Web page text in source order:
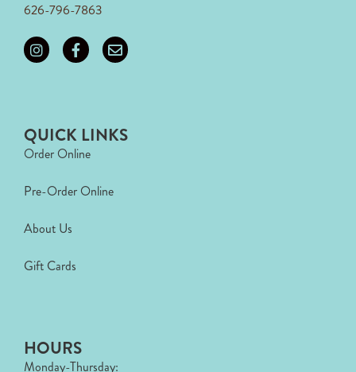
626-796-7863
QUICK LINKS
Order Online
Pre-Order Online
About Us
Gift Cards
HOURS
Monday-Thursday: